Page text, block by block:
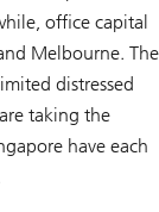
office capital
Melbourne. The
distressed
taking the
have each